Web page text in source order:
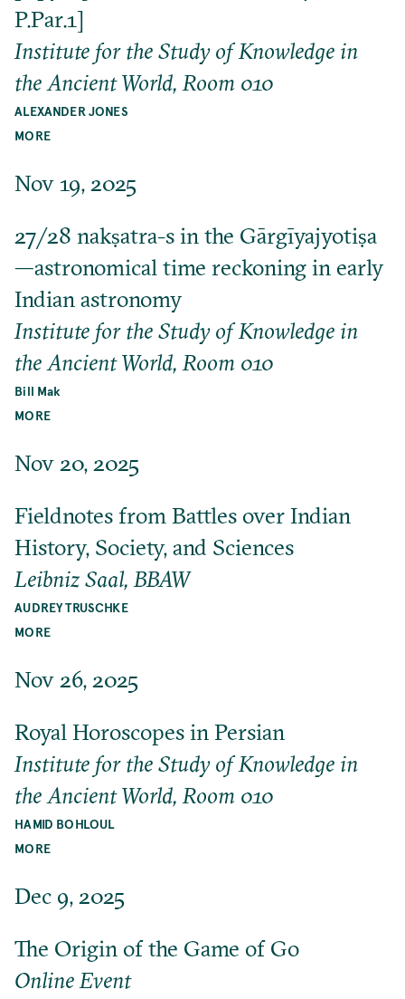
P.Par.1]
Institute for the Study of Knowledge in
the Ancient World, Room 010
ALEXANDER JONES
MORE
Nov 19, 2025
27/28 nakṣatra-s in the Gārgīyajyotiṣa
—astronomical time reckoning in early
Indian astronomy
Institute for the Study of Knowledge in
the Ancient World, Room 010
Bill Mak
MORE
Nov 20, 2025
Fieldnotes from Battles over Indian
History, Society, and Sciences
Leibniz Saal, BBAW
AUDREY TRUSCHKE
MORE
Nov 26, 2025
Royal Horoscopes in Persian
Institute for the Study of Knowledge in
the Ancient World, Room 010
HAMID BOHLOUL
MORE
Dec 9, 2025
The Origin of the Game of Go
Online Event